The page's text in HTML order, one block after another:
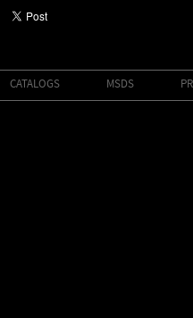
CATALOGS MSDS